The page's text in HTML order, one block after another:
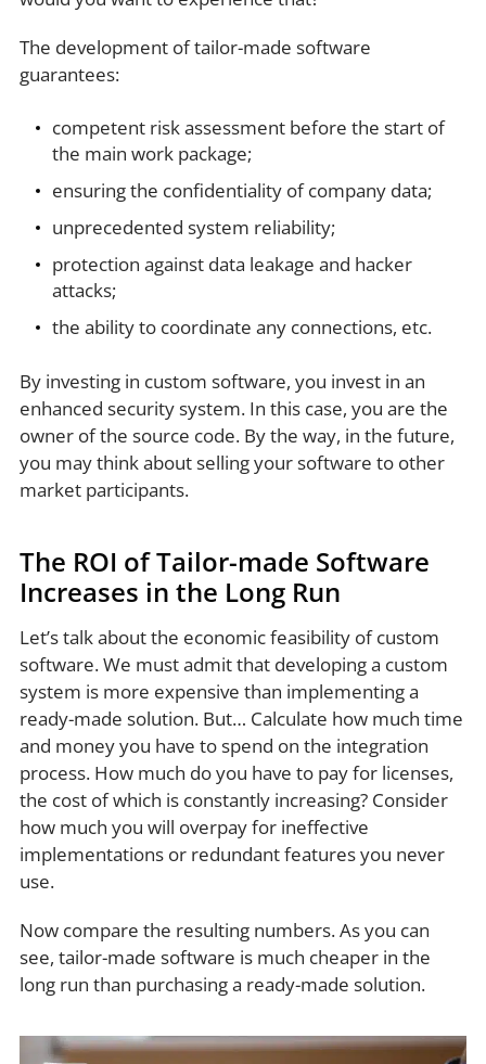
The development of tailor-made software
guarantees:
competent risk assessment before the start of
the main work package;
ensuring the confidentiality of company data;
unprecedented system reliability;
protection against data leakage and hacker
attacks;
the ability to coordinate any connections, etc.
By investing in custom software, you invest in an
enhanced security system. In this case, you are the
owner of the source code. By the way, in the future,
you may think about selling your software to other
market participants.
The ROI of Tailor-made Software
Increases in the Long Run
Let’s talk about the economic feasibility of custom
software. We must admit that developing a custom
system is more expensive than implementing a
ready-made solution. But… Calculate how much time
and money you have to spend on the integration
process. How much do you have to pay for licenses,
the cost of which is constantly increasing? Consider
how much you will overpay for ineffective
implementations or redundant features you never
use.
Now compare the resulting numbers. As you can
see, tailor-made software is much cheaper in the
long run than purchasing a ready-made solution.